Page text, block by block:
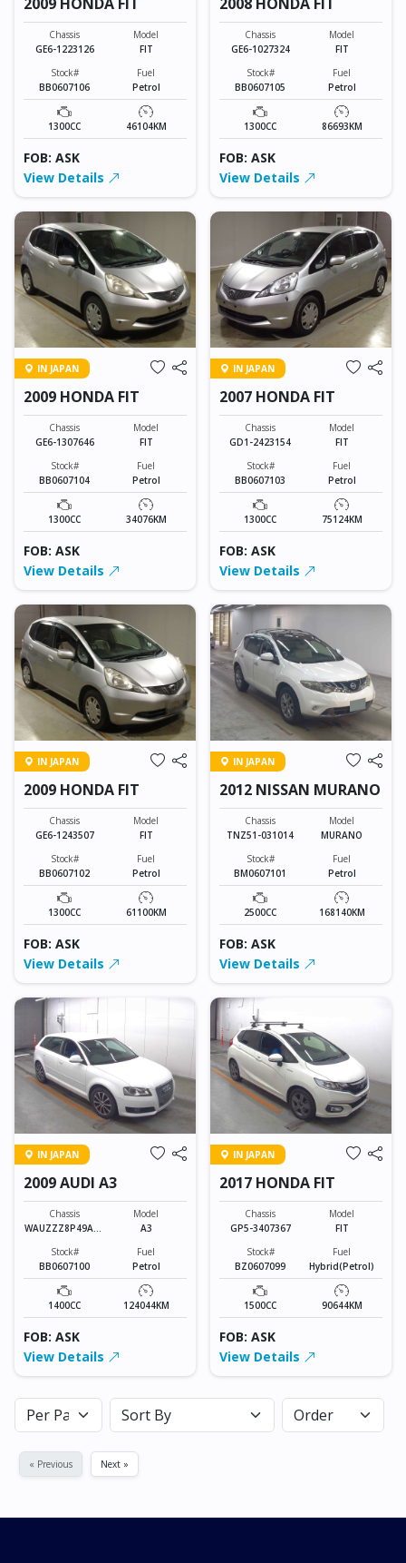
Chassis
GE6-1223126
Model
FIT
Stock#
BB0607106
Fuel
Petrol
1300CC 46104KM
FOB: ASK
View Details
Chassis
GE6-1027324
Model
FIT
Stock#
BB0607105
Fuel
Petrol
1300CC 86693KM
FOB: ASK
View Details
IN JAPAN
2009 HONDA FIT
Chassis
GE6-1307646
Model
FIT
Stock#
BB0607104
Fuel
Petrol
1300CC 34076KM
FOB: ASK
View Details
IN JAPAN
2007 HONDA FIT
Chassis
GD1-2423154
Model
FIT
Stock#
BB0607103
Fuel
Petrol
1300CC 75124KM
FOB: ASK
View Details
IN JAPAN
2009 HONDA FIT
Chassis
GE6-1243507
Model
FIT
Stock#
BB0607102
Fuel
Petrol
1300CC 61100KM
FOB: ASK
View Details
IN JAPAN
2012 NISSAN MURANO
Chassis
TNZ51-031014
Model
MURANO
Stock#
BM0607101
Fuel
Petrol
2500CC 168140KM
FOB: ASK
View Details
IN JAPAN
2009 AUDI A3
Chassis
WAUZZZ8P49A13
Model
A3
Stock#
BB0607100
Fuel
Petrol
1400CC 124044KM
FOB: ASK
View Details
IN JAPAN
2017 HONDA FIT
Chassis
GP5-3407367
Model
FIT
Stock#
BZ0607099
Fuel
Hybrid(Petrol)
1500CC 90644KM
FOB: ASK
View Details
« Previous Next »